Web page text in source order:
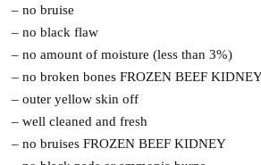
– no bruise
– no black flaw
– no amount of moisture (less than 3%)
– no broken bones FROZEN BEEF
– outer yellow skin off
– well cleaned and fresh
– no bruises FROZEN BEEF KIDNEY